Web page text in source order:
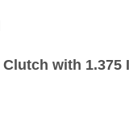
with 1.375